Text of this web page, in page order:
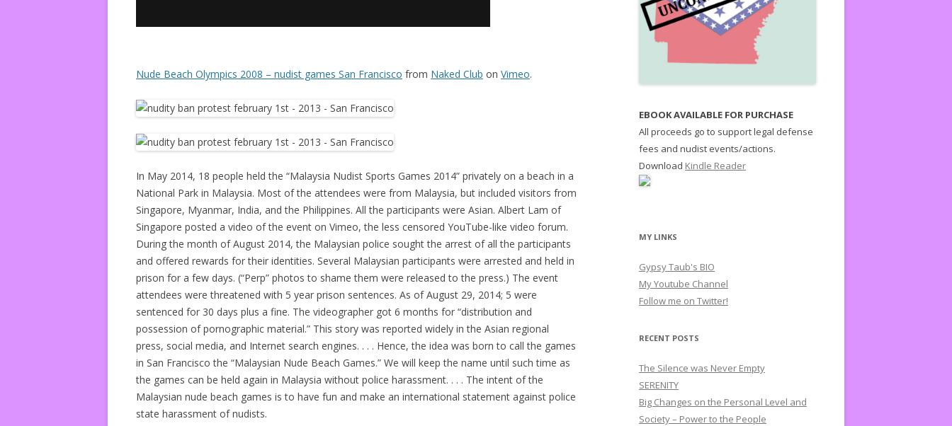
Nude Beach Olympics 2008 – nudist games San Francisco from Naked Club on Vimeo.
In May 2014, 18 people held the “Malaysia Nudist Sports Games 2014” privately on a beach in a
National Park in Malaysia. Most of the attendees were from Malaysia, but included visitors from
Singapore, Myanmar, India, and the Philippines. All the participants were Asian. Albert Lam of
Singapore posted a video of the event on Vimeo, the less censored YouTube-like video forum.
During the month of August 2014, the Malaysian police sought the arrest of all the participants
and offered rewards for their identities. Several Malaysian participants were arrested and held in
prison for a few days. (“Perp” photos to shame them were released to the press.) The event
attendees were threatened with 5 year prison sentences. As of August 29, 2014; 5 were
sentenced for 30 days plus a fine. The videographer got 6 months for “distribution and
possession of pornographic material.” This story was reported widely in the Asian regional
press, social media, and Internet search engines. . . . Hence, the idea was born to call the games
in San Francisco the “Malaysian Nude Beach Games.” We will keep the name until such time as
the games can be held again in Malaysia without police harassment. . . . The intent of the
Malaysian nude beach games is to have fun and make an international statement against police
state harassment of nudists.
EBOOK AVAILABLE FOR PURCHASE
All proceeds go to support legal defense
fees and nudist events/actions.
Download Kindle Reader
MY LINKS
Gypsy Taub's BIO
My Youtube Channel
Follow me on Twitter!
RECENT POSTS
The Silence was Never Empty
SERENITY
Big Changes on the Personal Level and
Society – Power to the People